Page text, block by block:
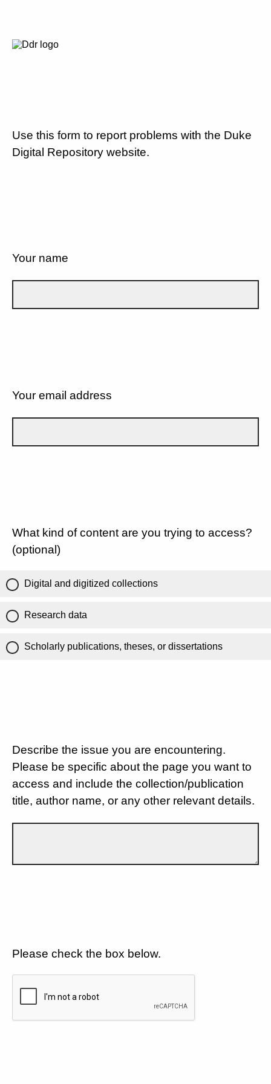
Use this form to report problems with the Duke
Digital Repository website.
Your name
Your email address
What kind of content are you trying to access?
(optional)
Digital and digitized collections
Research data
Scholarly publications, theses, or dissertations
Describe the issue you are encountering.
Please be specific about the page you want to
access and include the collection/publication
title, author name, or any other relevant details.
Please check the box below.